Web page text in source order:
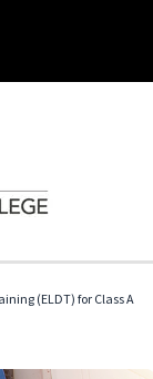
(ELDT) for Class A